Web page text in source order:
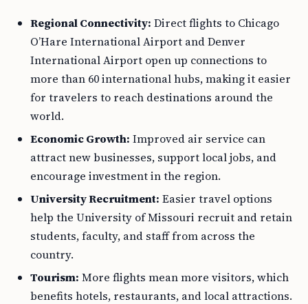
Regional Connectivity: Direct flights to Chicago
O’Hare International Airport and Denver
International Airport open up connections to
more than 60 international hubs, making it easier
for travelers to reach destinations around the
world.
Economic Growth: Improved air service can
attract new businesses, support local jobs, and
encourage investment in the region.
University Recruitment: Easier travel options
help the University of Missouri recruit and retain
students, faculty, and staff from across the
country.
Tourism: More flights mean more visitors, which
benefits hotels, restaurants, and local attractions.